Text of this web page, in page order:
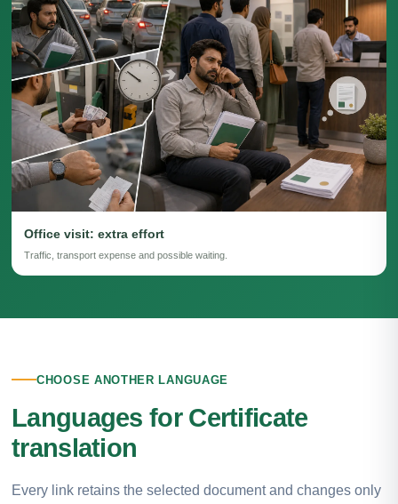
Office visit: extra effort
Traffic, transport expense and possible waiting.
CHOOSE ANOTHER LANGUAGE
Languages for Certificate
translation
Every link retains the selected document and changes only